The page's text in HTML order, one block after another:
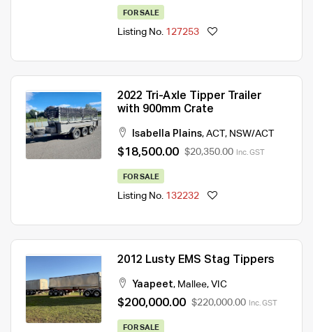
FOR SALE
Listing No. 127253
2022 Tri-Axle Tipper Trailer
with 900mm Crate
Isabella Plains, ACT, NSW/ACT
$18,500.00 $20,350.00 Inc. GST
FOR SALE
Listing No. 132232
2012 Lusty EMS Stag Tippers
Yaapeet, Mallee, VIC
$200,000.00 $220,000.00 Inc. GST
FOR SALE